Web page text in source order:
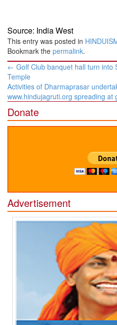
Source: India West
This entry was posted in
Bookmark the permalink.
Post
navigation
← Golf Club banquet hall turn into
Temple
Activities of Dharmaprasar
www.hindujagruti.org spreading at
Donate
Advertisement